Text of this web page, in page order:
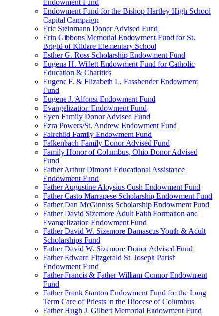
Endowment Fund
Endowment Fund for the Bishop Hartley High School
Capital Campaign
Eric Steinmann Donor Advised Fund
Erin Gibbons Memorial Endowment Fund for St.
Brigid of Kildare Elementary School
Esther G. Ross Scholarship Endowment Fund
Eugena H. Willett Endowment Fund for Catholic
Education & Charities
Eugene F. & Elizabeth L. Fassbender Endowment
Fund
Eugene J. Alfonsi Endowment Fund
Evangelization Endowment Fund
Eyen Family Donor Advised Fund
Ezra Powers/St. Andrew Endowment Fund
Fairchild Family Endowment Fund
Falkenbach Family Donor Advised Fund
Family Honor of Columbus, Ohio Donor Advised
Fund
Father Arthur Dimond Educational Assistance
Endowment Fund
Father Augustine Aloysius Cush Endowment Fund
Father Casto Marrapese Scholarship Endowment Fund
Father Dan McGinniss Scholarship Endowment Fund
Father David Sizemore Adult Faith Formation and
Evangelization Endowment Fund
Father David W. Sizemore Damascus Youth & Adult
Scholarships Fund
Father David W. Sizemore Donor Advised Fund
Father Edward Fitzgerald St. Joseph Parish
Endowment Fund
Father Francis & Father William Connor Endowment
Fund
Father Frank Stanton Endowment Fund for the Long
Term Care of Priests in the Diocese of Columbus
Father Hugh J. Gilbert Memorial Endowment Fund